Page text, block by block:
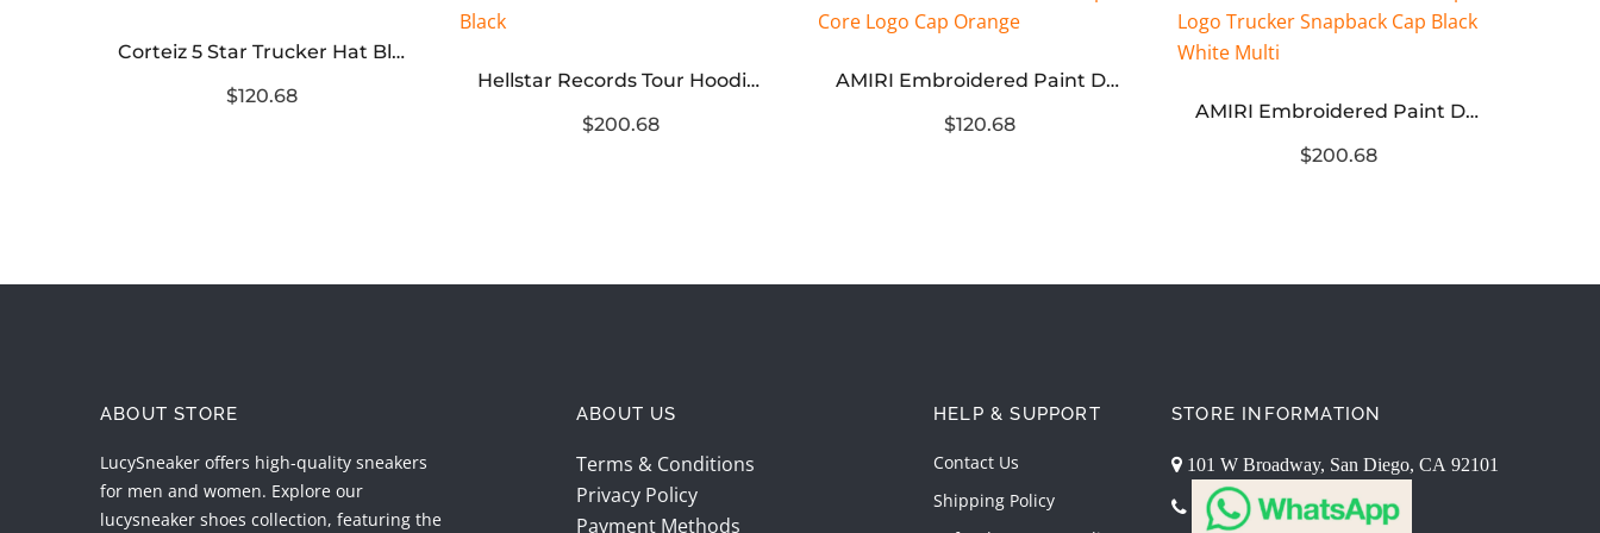
Corteiz 5 Star Trucker Hat Black
$120.68
Hellstar Records Tour Hoodie Black
$200.68
AMIRI Embroidered Paint Drip Core Logo Cap Orange
$120.68
AMIRI Embroidered Paint Drip AM Logo Trucker Snapback Cap Black White Multi
$200.68
ABOUT STORE
LucySneaker offers high-quality sneakers
for men and women. Explore our
lucysneaker shoes collection, featuring the
ABOUT US
Terms & Conditions
Privacy Policy
Payment Methods
HELP & SUPPORT
Contact Us
Shipping Policy
STORE INFORMATION
101 W Broadway, San Diego, CA 92101